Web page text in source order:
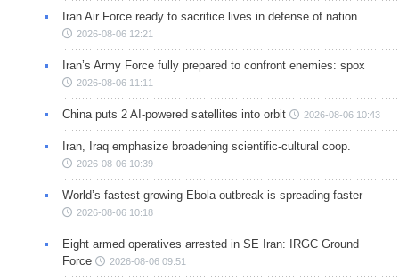
Iran Air Force ready to sacrifice lives in defense of nation
2026-08-06 12:21
Iran’s Army Force fully prepared to confront enemies: spox
2026-08-06 11:11
China puts 2 AI-powered satellites into orbit 2026-08-06 10:43
Iran, Iraq emphasize broadening scientific-cultural coop.
2026-08-06 10:39
World’s fastest-growing Ebola outbreak is spreading faster
2026-08-06 10:18
Eight armed operatives arrested in SE Iran: IRGC Ground
Force
2026-08-06 09:51